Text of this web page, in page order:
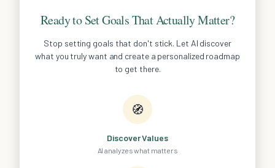
Ready to Set Goals That Actually Matter?
Stop setting goals that don't stick. Let AI discover
what you truly want and create a personalized roadmap
to get there.
🧭
Discover Values
AI analyzes what matters